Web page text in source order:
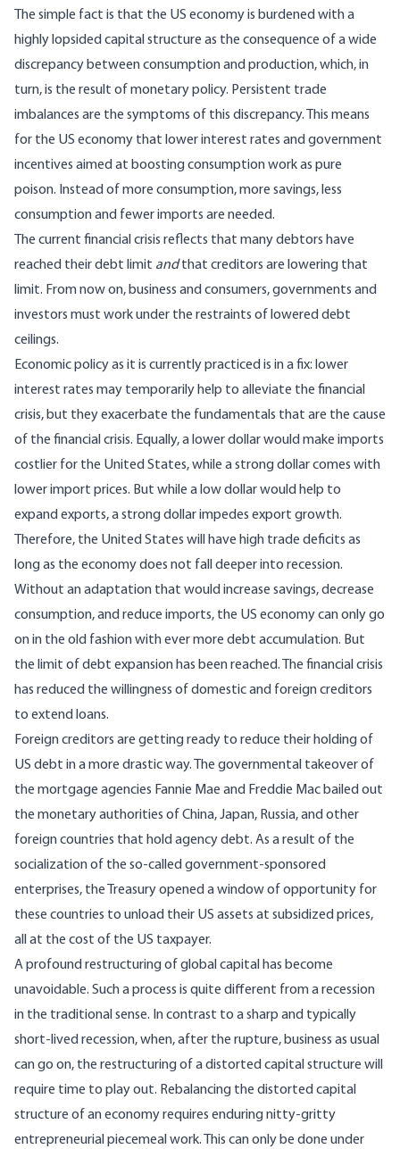
The simple fact is that the US economy is burdened with a
highly lopsided capital structure as the consequence of a wide
discrepancy between consumption and production, which, in
turn, is the result of monetary policy. Persistent trade
imbalances are the symptoms of this discrepancy. This means
for the US economy that lower interest rates and government
incentives aimed at boosting consumption work as pure
poison. Instead of more consumption, more savings, less
consumption and fewer imports are needed.
The current financial crisis reflects that many debtors have
reached their debt limit andthat creditors are lowering that
limit. From now on, business and consumers, governments and
investors must work under the restraints of lowered debt
ceilings.
Economic policy as it is currently practiced is in a fix: lower
interest rates may temporarily help to alleviate the financial
crisis, but they exacerbate the fundamentals that are the cause
of the financial crisis. Equally, a lower dollar would make imports
costlier for the United States, while a strong dollar comes with
lower import prices. But while a low dollar would help to
expand exports, a strong dollar impedes export growth.
Therefore, the United States will have high trade deficits as
long as the economy does not fall deeper into recession.
Without an adaptation that would increase savings, decrease
consumption, and reduce imports, the US economy can only go
on in the old fashion with ever more debt accumulation. But
the limit of debt expansion has been reached. The financial crisis
has reduced the willingness of domestic and foreign creditors
to extend loans.
Foreign creditors are getting ready to reduce their holding of
US debt in a more drastic way. The governmental takeover of
the mortgage agencies Fannie Mae and Freddie Mac bailed out
the monetary authorities of China, Japan, Russia, and other
foreign countries that hold agency debt. As a result of the
socialization of the so-called government-sponsored
enterprises, the Treasury opened a window of opportunity for
these countries to unload their US assets at subsidized prices,
all at the cost of the US taxpayer.
A profound restructuring of global capital has become
unavoidable. Such a process is quite different from a recession
in the traditional sense. In contrast to a sharp and typically
short-lived recession, when, after the rupture, business as usual
can go on, the restructuring of a distorted capital structure will
require time to play out. Rebalancing the distorted capital
structure of an economy requires enduring nitty-gritty
entrepreneurial piecemeal work. This can only be done under